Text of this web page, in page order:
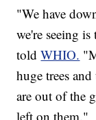
"We have
we're seeing
toldWHIO.
huge trees
are out of the
left on them."